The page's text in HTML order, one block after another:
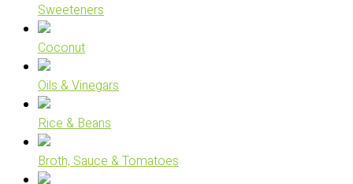
Sweeteners
Coconut
Oils & Vinegars
Rice & Beans
Broth, Sauce & Tomatoes